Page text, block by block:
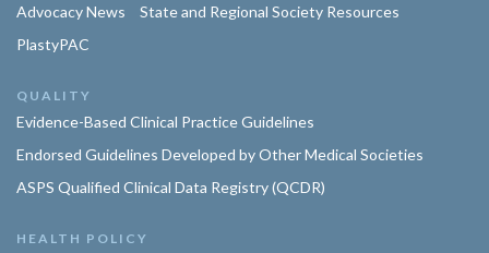
Advocacy News
State and Regional Society Resources
PlastyPAC
QUALITY
Evidence-Based Clinical Practice Guidelines
Endorsed Guidelines Developed by Other Medical Societies
ASPS Qualified Clinical Data Registry (QCDR)
HEALTH POLICY